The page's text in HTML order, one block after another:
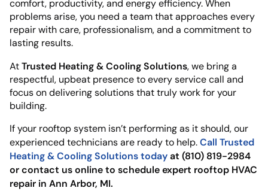
comfort, productivity, and energy efficiency. When
problems arise, you need a team that approaches every
repair with care, professionalism, and a commitment to
lasting results.
At Trusted Heating & Cooling Solutions, we bring a
respectful, upbeat presence to every service call and
focus on delivering solutions that truly work for your
building.
If your rooftop system isn’t performing as it should, our
experienced technicians are ready to help. Call Trusted
Heating & Cooling Solutions today at (810) 819-2984
or contact us online to schedule expert rooftop HVAC
repair in Ann Arbor, MI.